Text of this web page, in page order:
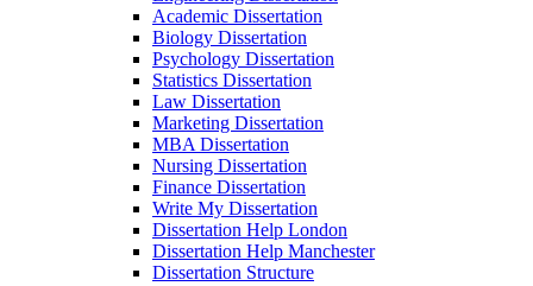
Academic Dissertation
Biology Dissertation
Psychology Dissertation
Statistics Dissertation
Law Dissertation
Marketing Dissertation
MBA Dissertation
Nursing Dissertation
Finance Dissertation
Write My Dissertation
Dissertation Help London
Dissertation Help Manchester
Dissertation Structure